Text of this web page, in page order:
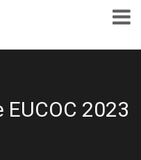
EUCOC 2023